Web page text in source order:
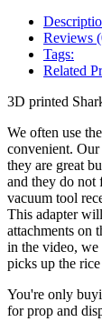
Reviews
Tags:
Related
3D printed
We often use
convenient. Our
they are great
and they do not
vacuum tool
This adapter
attachments on
in the video, we
picks up the
You're only
for prop and